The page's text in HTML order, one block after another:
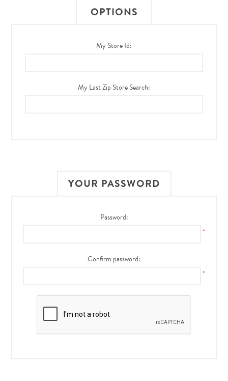
OPTIONS
My Store Id:
My Last Zip Store Search:
YOUR PASSWORD
Password:
*
Confirm password:
*